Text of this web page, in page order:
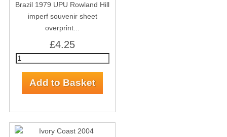
Brazil 1979 UPU Rowland Hill
imperf souvenir sheet
overprint...
£4.25